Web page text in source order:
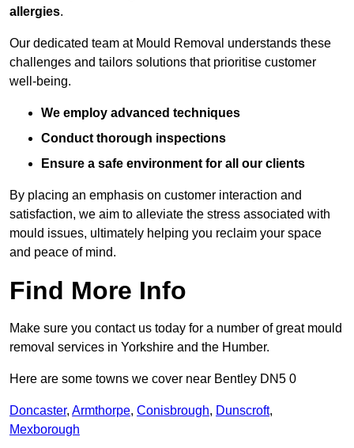
allergies.
Our dedicated team at Mould Removal understands these
challenges and tailors solutions that prioritise customer
well-being.
We employ advanced techniques
Conduct thorough inspections
Ensure a safe environment for all our clients
By placing an emphasis on customer interaction and
satisfaction, we aim to alleviate the stress associated with
mould issues, ultimately helping you reclaim your space
and peace of mind.
Find More Info
Make sure you contact us today for a number of great mould
removal services in Yorkshire and the Humber.
Here are some towns we cover near Bentley DN5 0
Doncaster, Armthorpe, Conisbrough, Dunscroft,
Mexborough